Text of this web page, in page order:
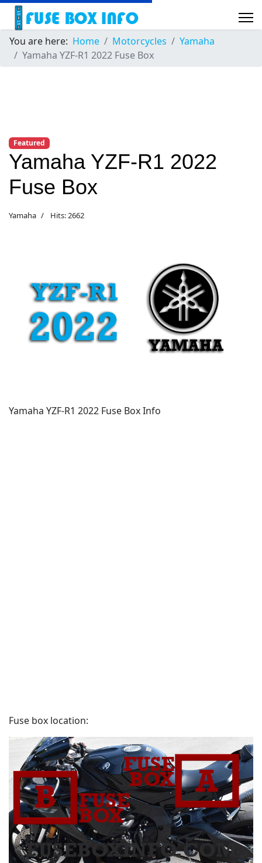
You are here: Home Motorcycles
Yamaha
Yamaha YZF-R1 2022 Fuse Box
Featured
Yamaha YZF-R1 2022
Fuse Box
Yamaha Hits: 2662
Yamaha YZF-R1 2022 Fuse Box Info
Fuse box location: